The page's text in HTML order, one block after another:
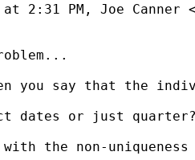
2:31 PM, Joe Canner <
you say that the
dates or just
with the non-